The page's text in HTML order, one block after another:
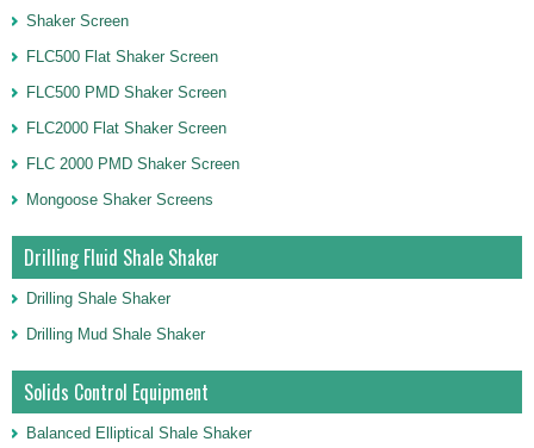
Shaker Screen
FLC500 Flat Shaker Screen
FLC500 PMD Shaker Screen
FLC2000 Flat Shaker Screen
FLC 2000 PMD Shaker Screen
Mongoose Shaker Screens
Drilling Fluid Shale Shaker
Drilling Shale Shaker
Drilling Mud Shale Shaker
Solids Control Equipment
Balanced Elliptical Shale Shaker